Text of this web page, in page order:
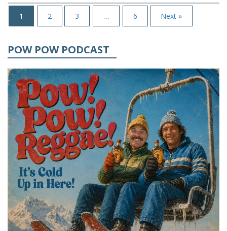
1 2 3 … 6 Next »
POW POW PODCAST